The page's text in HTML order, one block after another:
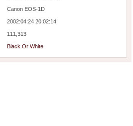
Canon EOS-1D
2002:04:24 20:02:14
111,313
Black Or White